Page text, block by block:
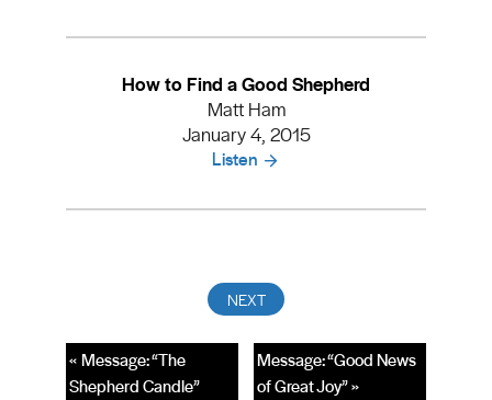
How to Find a Good Shepherd
Matt Ham
January 4, 2015
Listen
Message: “Good News
of Great Joy” »
« Message: “The
Shepherd Candle”